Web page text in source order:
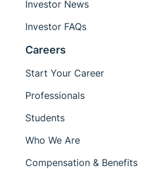
Investor News
Investor FAQs
Careers
Start Your Career
Professionals
Students
Who We Are
Compensation & Benefits